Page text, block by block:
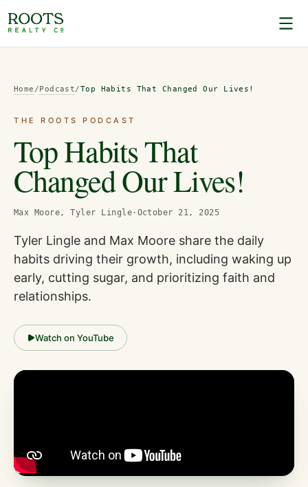
Home /Podcast/Top Habits That Changed Our Lives!
THE ROOTS PODCAST
Top Habits That
Changed Our Lives!
Max Moore, Tyler Lingle · October 21, 2025
Tyler Lingle and Max Moore share the daily
habits driving their growth, including waking up
early, cutting sugar, and prioritizing faith and
relationships.
Watch on YouTube